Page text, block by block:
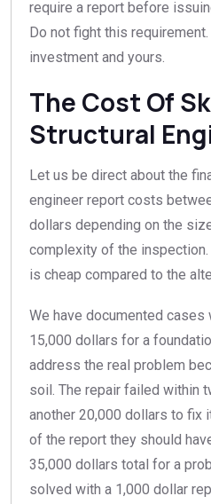
require a report before
Do not fight this
investment and yours.
The Cost Of
Structural
Let us be direct about the
engineer report costs
dollars depending on the
complexity of the
is cheap compared to the
We have documented
15,000 dollars for a
address the real problem
soil. The repair failed within
another 20,000 dollars to fix
of the report they should
35,000 dollars total for a
solved with a 1,000 dollar